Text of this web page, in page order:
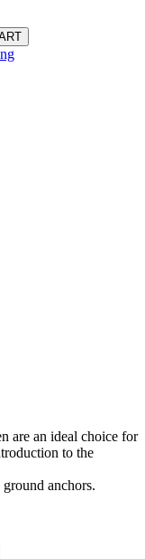
are an ideal choice for
to the
anchors.